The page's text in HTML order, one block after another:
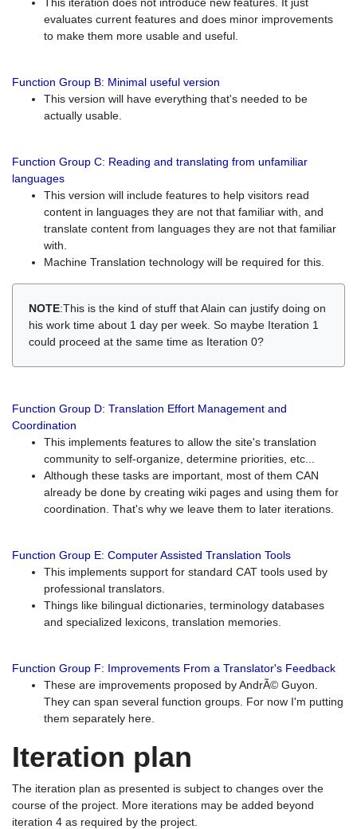
evaluates current features and does minor improvements
to make them more usable and useful.
Function Group B: Minimal useful version
This version will have everything that's needed to be
actually usable.
Function Group C: Reading and translating from unfamiliar
languages
This version will include features to help visitors read
content in languages they are not that familiar with, and
translate content from languages they are not that familiar
with.
Machine Translation technology will be required for this.
NOTE:This is the kind of stuff that Alain can justify doing on
his work time about 1 day per week. So maybe Iteration 1
could proceed at the same time as Iteration 0?
Function Group D: Translation Effort Management and
Coordination
This implements features to allow the site's translation
community to self-organize, determine priorities, etc...
Although these tasks are important, most of them CAN
already be done by creating wiki pages and using them for
coordination. That's why we leave them to later iterations.
Function Group E: Computer Assisted Translation Tools
This implements support for standard CAT tools used by
professional translators.
Things like bilingual dictionaries, terminology databases
and specialized lexicons, translation memories.
Function Group F: Improvements From a Translator's Feedback
These are improvements proposed by AndrÃ© Guyon.
They can span several function groups. For now I'm putting
them separately here.
Iteration plan
The iteration plan as presented is subject to changes over the
course of the project. More iterations may be added beyond
iteration 4 as required by the project.